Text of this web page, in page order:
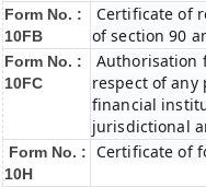
Form No. :
10FB
Certificate of
of section 90
Form No. :
10FC
Authorisation
respect of any
financial
jurisdictional
Form No. :
10H
Certificate of